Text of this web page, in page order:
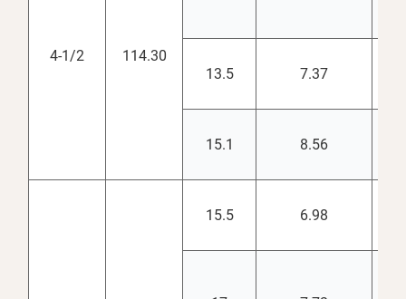
4-1/2 114.30
13.5 7.37
15.1 8.56
15.5 6.98